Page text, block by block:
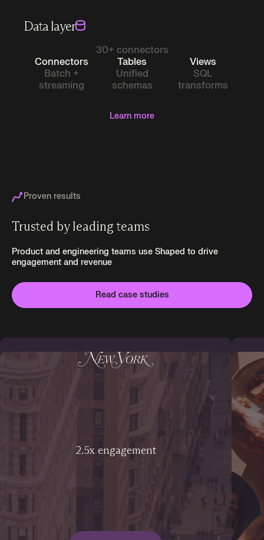
Data layer
30+ connectors
Connectors
Batch +
streaming
Tables
Unified
schemas
Views
SQL
transforms
Learn more
Proven results
Trusted by leading teams
Product and engineering teams use Shaped to drive
engagement and revenue
Read case studies
2.5x engagement